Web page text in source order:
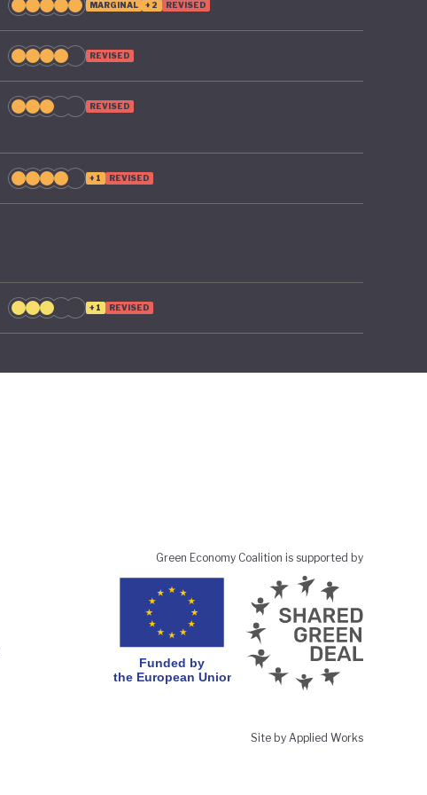
MARGINAL +2 REVISED
REVISED
REVISED
+1 REVISED
+1 REVISED
Green Economy Coalition is supported by
Site by Applied Works